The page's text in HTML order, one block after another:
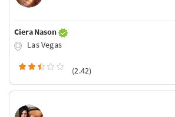
Ciera Nason
Las Vegas
(2.42)